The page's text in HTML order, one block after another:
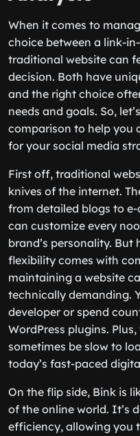
When it comes to
choice between a link-
traditional website can
decision. Both have
and the right choice
needs and goals. So,
comparison to help you
for your social media
First off, traditional
knives of the internet.
from detailed blogs to
can customize every
brand’s personality. But
flexibility comes with
maintaining a website
technically demanding.
developer or spend
WordPress plugins.
sometimes be slow to
today’s fast-paced
On the flip side, Bink is
of the online world. It’s
efficiency, allowing you